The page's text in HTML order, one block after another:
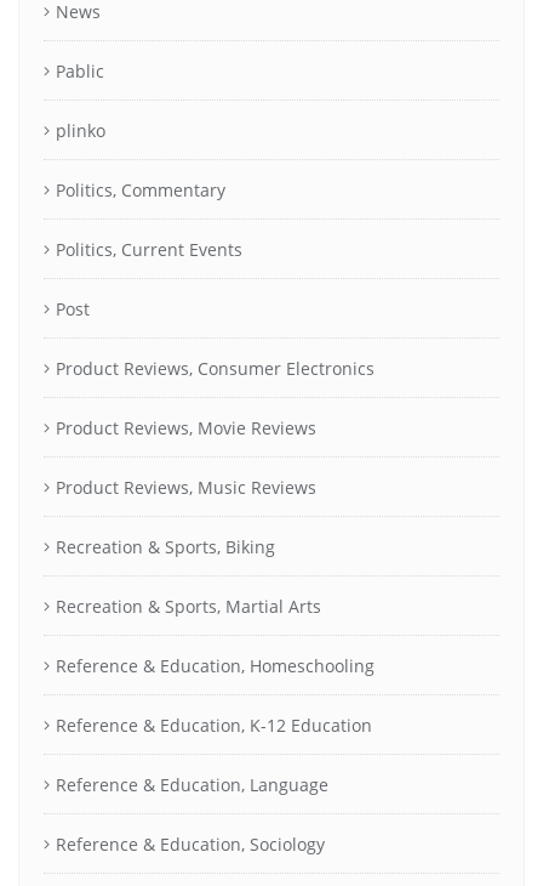
News
Pablic
plinko
Politics, Commentary
Politics, Current Events
Post
Product Reviews, Consumer Electronics
Product Reviews, Movie Reviews
Product Reviews, Music Reviews
Recreation & Sports, Biking
Recreation & Sports, Martial Arts
Reference & Education, Homeschooling
Reference & Education, K-12 Education
Reference & Education, Language
Reference & Education, Sociology